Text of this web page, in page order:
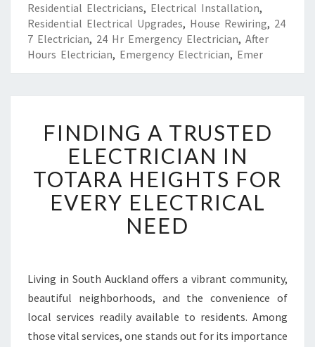
Residential Electricians, Electrical Installation,
Residential Electrical Upgrades, House Rewiring, 24
7 Electrician, 24 Hr Emergency Electrician, After
Hours Electrician, Emergency Electrician, Emer
I
N
D
I
N
G
A
S
T
E
D
FINDING A TRUSTED
ELECTRICIAN IN
TOTARA HEIGHTS FOR
EVERY ELECTRICAL
NEED
Living in South Auckland offers a vibrant community,
beautiful neighborhoods, and the convenience of
local services readily available to residents. Among
those vital services, one stands out for its importance